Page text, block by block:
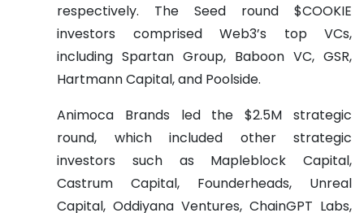
respectively. The Seed round $COOKIE
investors comprised Web3’s top VCs,
including Spartan Group, Baboon VC, GSR,
Hartmann Capital, and Poolside.
Animoca Brands led the $2.5M strategic
round, which included other strategic
investors such as Mapleblock Capital,
Castrum Capital, Founderheads, Unreal
Capital, Oddiyana Ventures, ChainGPT Labs,